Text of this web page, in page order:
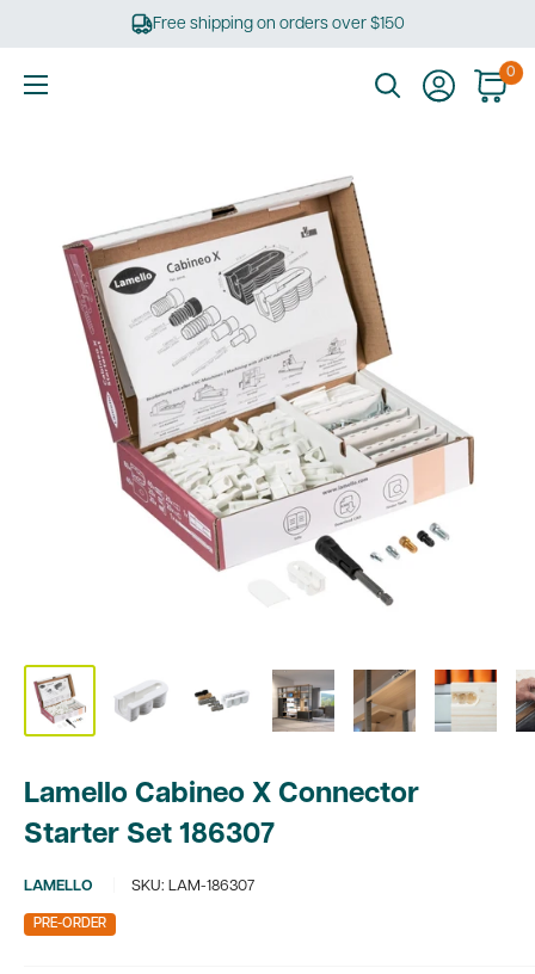
Free shipping on orders over $150
0
Lamello Cabineo X Connector
Starter Set 186307
LAMELLO SKU: LAM-186307
PRE-ORDER